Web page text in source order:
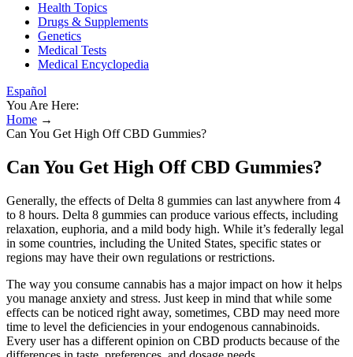
Health Topics
Drugs & Supplements
Genetics
Medical Tests
Medical Encyclopedia
Español
You Are Here:
Home →
Can You Get High Off CBD Gummies?
Can You Get High Off CBD Gummies?
Generally, the effects of Delta 8 gummies can last anywhere from 4
to 8 hours. Delta 8 gummies can produce various effects, including
relaxation, euphoria, and a mild body high. While it’s federally legal
in some countries, including the United States, specific states or
regions may have their own regulations or restrictions.
The way you consume cannabis has a major impact on how it helps
you manage anxiety and stress. Just keep in mind that while some
effects can be noticed right away, sometimes, CBD may need more
time to level the deficiencies in your endogenous cannabinoids.
Every user has a different opinion on CBD products because of the